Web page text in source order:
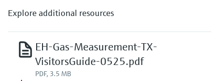
Explore additional resources
EH-Gas-Measurement-TX-
VisitorsGuide-0525.pdf
PDF, 3.5 MB